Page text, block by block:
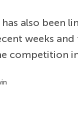
also been
weeks
competition